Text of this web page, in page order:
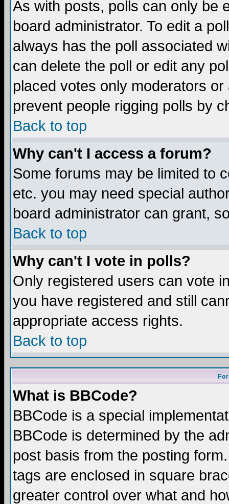
As with posts, polls can only be
board administrator. To edit a
always has the poll associated
can delete the poll or edit any
placed votes only moderators
prevent people rigging polls by
Back to top
Why can't I access a forum?
Some forums may be limited to
etc. you may need special
board administrator can grant,
Back to top
Why can't I vote in polls?
Only registered users can vote
you have registered and still
appropriate access rights.
Back to top
What is BBCode?
BBCode is a special
BBCode is determined by the
post basis from the posting
tags are enclosed in square
greater control over what and